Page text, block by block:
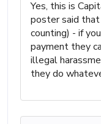
Yes, this is
poster said that
counting) - if
payment they
illegal
they do